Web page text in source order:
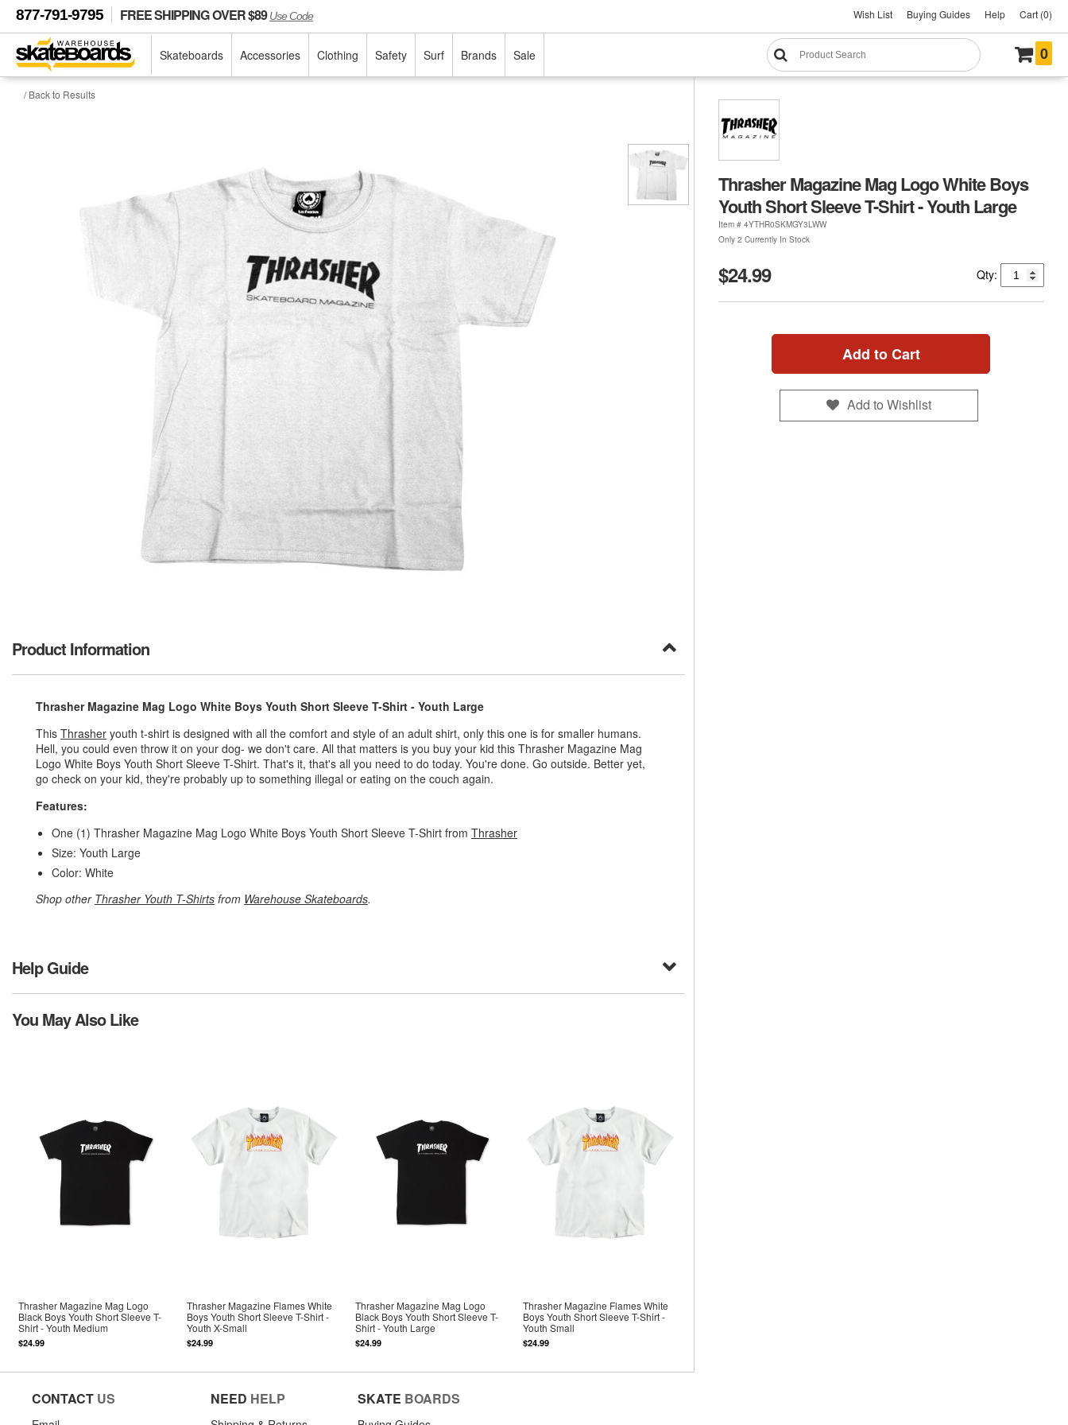
877-791-9795 FREE SHIPPING OVER $89Use Code Wish List Buying Guides Help Cart (0)
Skateboards Accessories Clothing Safety Surf Brands Sale 0
/ Back to Results
Thrasher Magazine Mag Logo White Boys
Youth Short Sleeve T-Shirt - Youth Large
Item # 4YTHR0SKMGY3LWW
Only 2 Currently In Stock
$24.99 Qty:
Add to Cart
Add to Wishlist
Product Information
Thrasher Magazine Mag Logo White Boys Youth Short Sleeve T-Shirt - Youth Large
This Thrasher youth t-shirt is designed with all the comfort and style of an adult shirt, only this one is for smaller humans.
Hell, you could even throw it on your dog- we don't care. All that matters is you buy your kid this Thrasher Magazine Mag
Logo White Boys Youth Short Sleeve T-Shirt. That's it, that's all you need to do today. You're done. Go outside. Better yet,
go check on your kid, they're probably up to something illegal or eating on the couch again.
Features:
One (1) Thrasher Magazine Mag Logo White Boys Youth Short Sleeve T-Shirt from Thrasher
Size: Youth Large
Color: White
Shop other Thrasher Youth T-Shirts from Warehouse Skateboards.
Help Guide
You May Also Like
Thrasher Magazine Mag Logo
Black Boys Youth Short Sleeve T-
Shirt - Youth Medium
$24.99
Thrasher Magazine Flames White
Boys Youth Short Sleeve T-Shirt -
Youth X-Small
$24.99
Thrasher Magazine Mag Logo
Black Boys Youth Short Sleeve T-
Shirt - Youth Large
$24.99
Thrasher Magazine Flames White
Boys Youth Short Sleeve T-Shirt -
Youth Small
$24.99
CONTACT US NEED HELP SKATE BOARDS